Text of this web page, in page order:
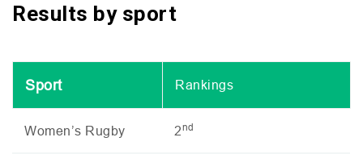
Results by sport
Sport Rankings
Women’s Rugby 2nd